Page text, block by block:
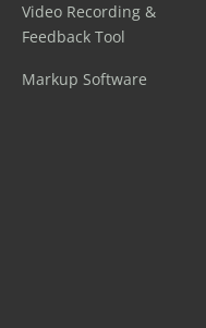
Video Recording &
Feedback Tool
Markup Software